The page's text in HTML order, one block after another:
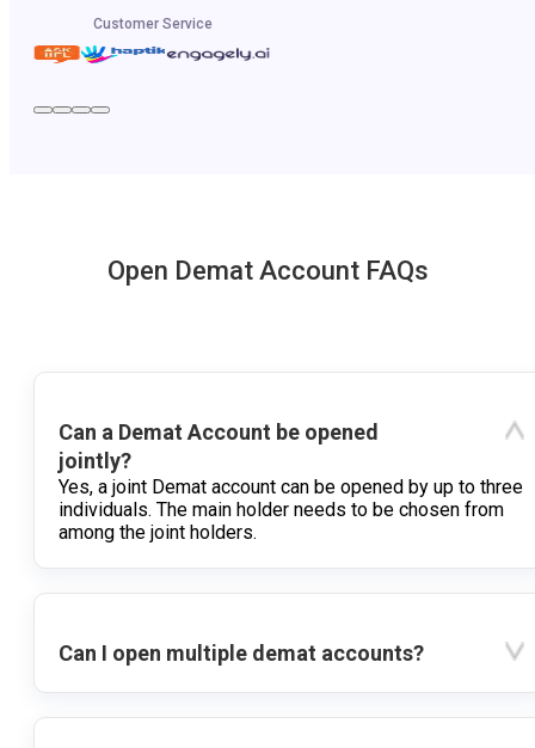
Customer Service
Open Demat Account FAQs
Can a Demat Account be opened
jointly?
Yes, a joint Demat account can be opened by up to three
individuals. The main holder needs to be chosen from
among the joint holders.
Can I open multiple demat accounts?